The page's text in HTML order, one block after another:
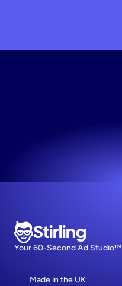
Stirling
Your 60-Second Ad Studio™
Made in the UK